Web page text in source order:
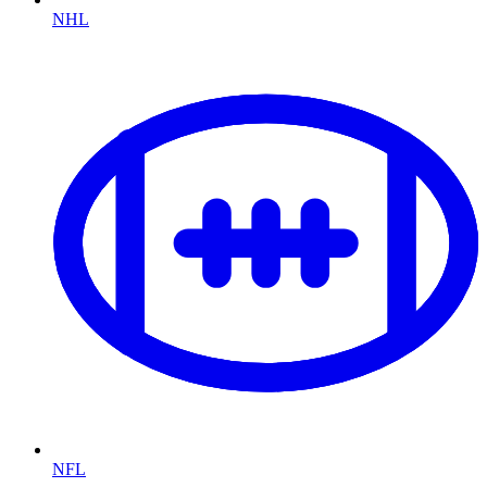
NHL
NFL